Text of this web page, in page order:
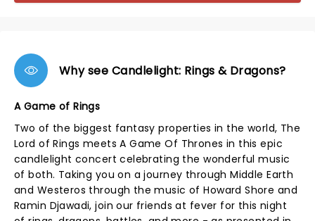
Why see Candlelight: Rings & Dragons?
A Game of Rings
Two of the biggest fantasy properties in the world, The
Lord of Rings meets A Game Of Thrones in this epic
candlelight concert celebrating the wonderful music
of both. Taking you on a journey through Middle Earth
and Westeros through the music of Howard Shore and
Ramin Djawadi, join our friends at fever for this night